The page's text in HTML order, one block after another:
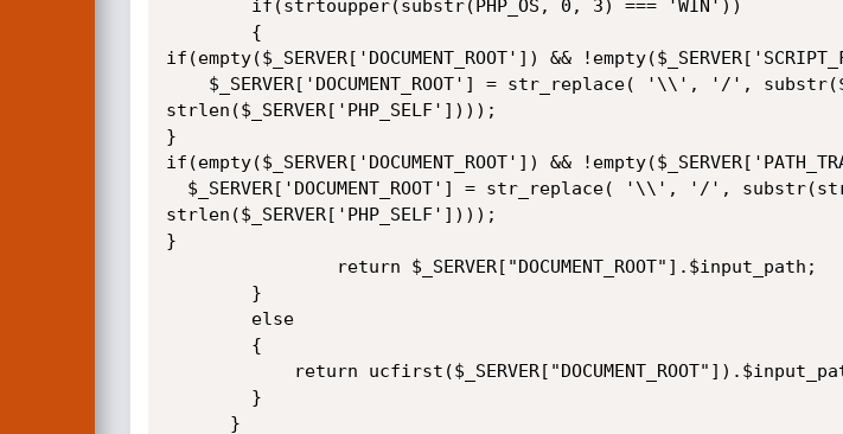
if(empty($_SERVER['DOCUMENT_ROOT']) &&
strlen($_SERVER['PHP_SELF'])));
}
if(empty($_SERVER['DOCUMENT_ROOT']) &&
strlen($_SERVER['PHP_SELF'])));
}